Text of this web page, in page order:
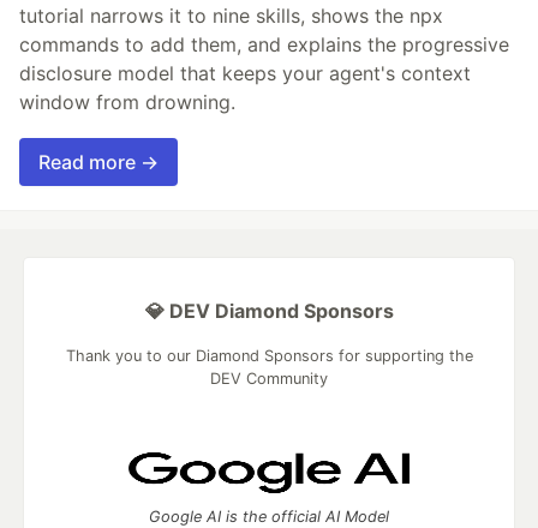
tutorial narrows it to nine skills, shows the npx
commands to add them, and explains the progressive
disclosure model that keeps your agent's context
window from drowning.
Read more →
💎 DEV Diamond Sponsors
Thank you to our Diamond Sponsors for supporting the
DEV Community
Google AI is the official AI Model